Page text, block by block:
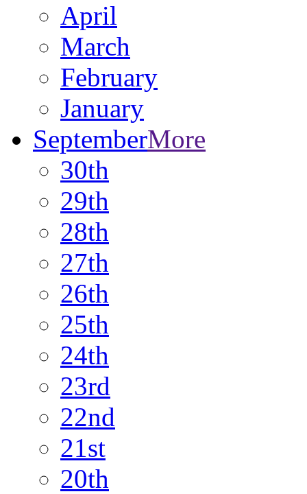
April
March
February
January
SeptemberMore
30th
29th
28th
27th
26th
25th
24th
23rd
22nd
21st
20th